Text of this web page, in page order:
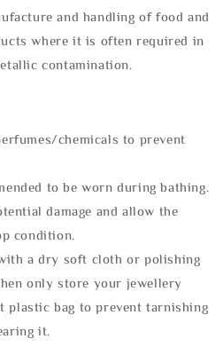
and handling of food and
where it is often required in
contamination.
chemicals to prevent
to be worn during bathing.
damage and allow the
condition.
a dry soft cloth or polishing
only store your jewellery
plastic bag to prevent tarnishing
it.